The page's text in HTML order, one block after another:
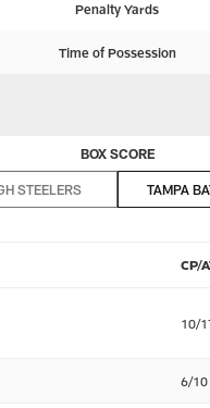
Penalty Yards
Time of Possession
BOX SCORE
STEELERS TAMPA
CP/
10/
6/10